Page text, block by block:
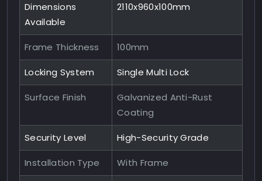
Dimensions
Available
2110x960x100mm
Frame Thickness 100mm
Locking System Single Multi Lock
Surface Finish
Galvanized Anti-Rust
Coating
Security Level High-Security Grade
Installation Type With Frame